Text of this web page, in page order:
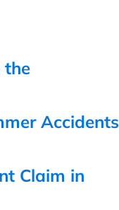
the
Accidents
Claim in